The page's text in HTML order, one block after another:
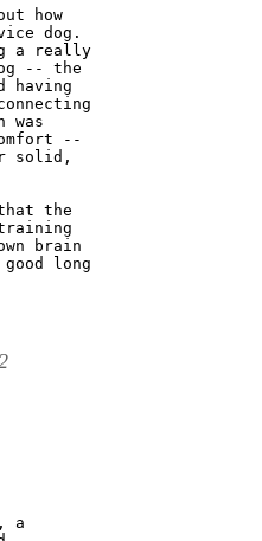
how
dog.
a really
-- the
having
was
--
solid,
the
brain
long
a